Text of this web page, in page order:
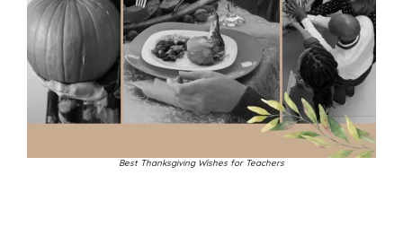
Best Thanksgiving Wishes for Teachers